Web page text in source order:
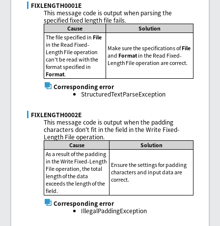
FIXLENGTH0001E
This message code is output when parsing the
specified fixed length file fails.
Cause
Solution
The file specified in File
in the Read Fixed-
Length File operation
can't be read with the
format specified in
Format.
Make sure the specifications ofFile
and Format in the Read Fixed-
Length File operation are correct.
Corresponding error
StructuredTextParseException
FIXLENGTH0002E
This message code is output when the padding
characters don't fit in the field in the Write Fixed-
Length File operation.
Cause
Solution
As a result of the padding
in the Write Fixed-Length
File operation, the total
length of the data
exceeds the length of the
field.
Ensure the settings for padding
characters and input data are
correct.
Corresponding error
IllegalPaddingException